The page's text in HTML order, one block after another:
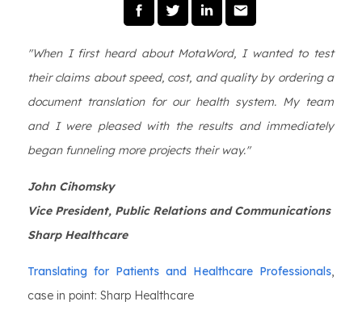
"When I first heard about MotaWord, I wanted to test
their claims about speed, cost, and quality by ordering a
document translation for our health system. My team
and I were pleased with the results and immediately
began funneling more projects their way."
John Cihomsky
Vice President, Public Relations and Communications
Sharp Healthcare
Translating for Patients and Healthcare Professionals,
case in point: Sharp Healthcare